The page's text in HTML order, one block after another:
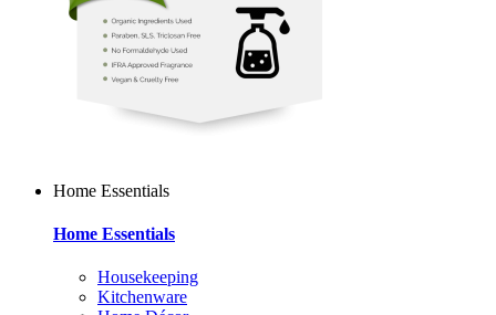
Home Essentials
Home Essentials
Housekeeping
Kitchenware